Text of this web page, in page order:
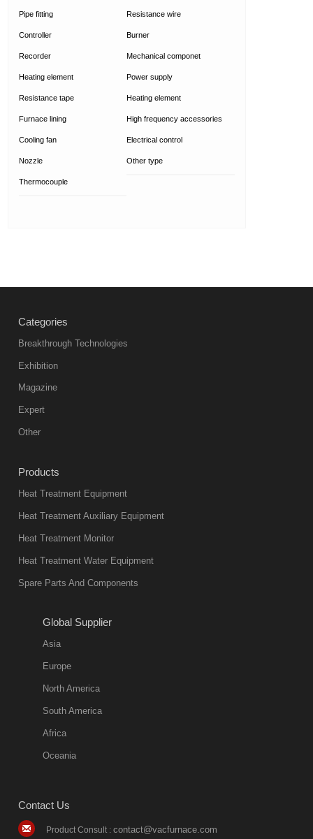
Pipe fitting
Controller
Recorder
Heating element
Resistance tape
Furnace lining
Cooling fan
Nozzle
Thermocouple
Resistance wire
Burner
Mechanical componet
Power supply
Heating element
High frequency accessories
Electrical control
Other type
Categories
Breakthrough Technologies
Exhibition
Magazine
Expert
Other
Products
Heat Treatment Equipment
Heat Treatment Auxiliary Equipment
Heat Treatment Monitor
Heat Treatment Water Equipment
Spare Parts And Components
Global Supplier
Asia
Europe
North America
South America
Africa
Oceania
Contact Us
Product Consult : contact@vacfurnace.com